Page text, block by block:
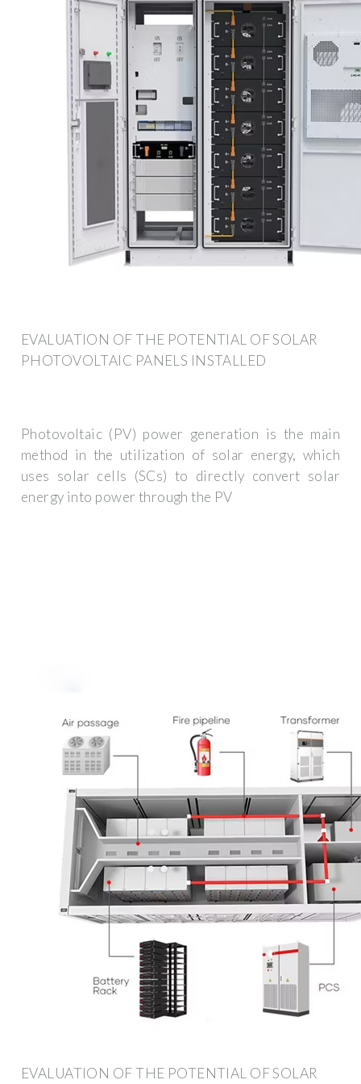
EVALUATION OF THE POTENTIAL OF SOLAR
PHOTOVOLTAIC PANELS INSTALLED
Photovoltaic (PV) power generation is the main
method in the utilization of solar energy, which
uses solar cells (SCs) to directly convert solar
energy into power through the PV
EVALUATION OF THE POTENTIAL OF SOLAR